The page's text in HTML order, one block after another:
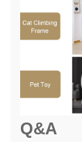
Q&A